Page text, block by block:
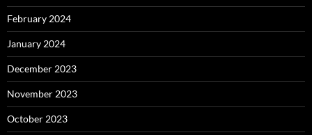
February 2024
January 2024
December 2023
November 2023
October 2023